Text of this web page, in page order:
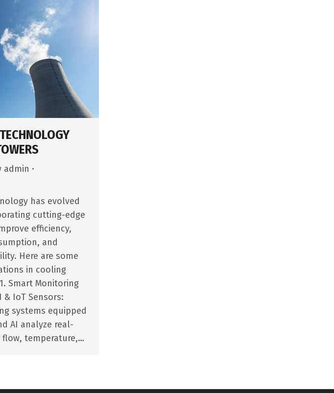
admin
has evolved
cutting-edge
efficiency,
and
Here are some
in cooling
Smart Monitoring
& IoT Sensors:
systems equipped
AI analyze real-
temperature,…